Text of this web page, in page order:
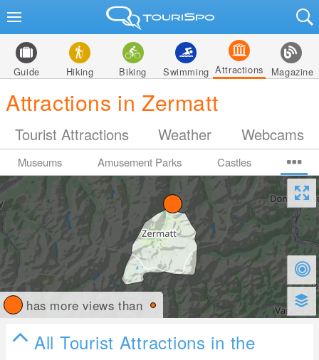
Guide Hiking Biking Swimming Attractions Magazine
Attractions in Zermatt
Tourist Attractions Weather Webcams
Museums Amusement Parks Castles
has more views than
All Tourist Attractions in the